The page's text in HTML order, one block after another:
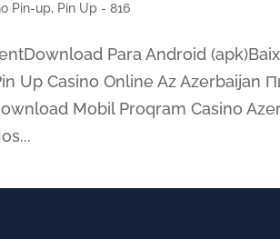
Pin-up, Pin Up - 816
Para Android
Up Casino Online Az Azerbaijan
Mobil Proqram Casino